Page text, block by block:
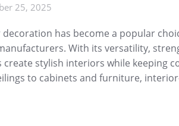
25, 2025
has become a popular
With its versatility,
stylish interiors while keeping
to cabinets and furniture,